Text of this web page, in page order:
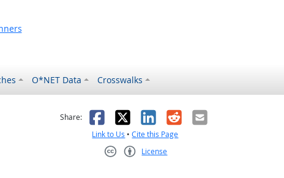
O*NET Data Crosswalks
helpful
not helpful
Share: Facebook
X LinkedIn
RedditEmail
Link to Us •Cite this Page
License